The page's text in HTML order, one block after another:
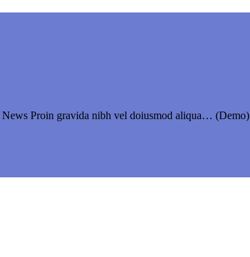
News Proin gravida nibh vel doiusmod aliqua… (Demo)